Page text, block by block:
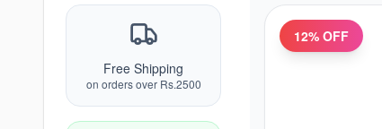
Free Shipping
on orders over Rs.2500
12% OFF